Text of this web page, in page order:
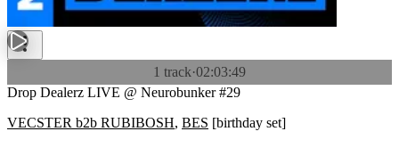
1 track·02:03:49
Drop Dealerz LIVE @ Neurobunker #29
VECSTER b2b RUBIBOSH, BES [birthday set]